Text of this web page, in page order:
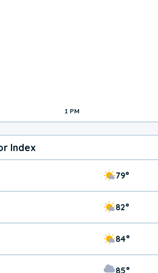
1 PM
Index
79°
82°
84°
85°